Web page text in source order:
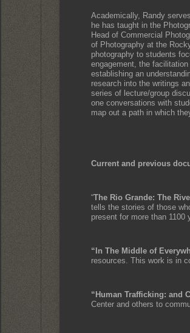
Academically, Randy
he has taught in the
Head of Commercial
of Photography at the
photography to students
engagement, the
establishing an
research into the writings
series of lecture/group
one conversations with
map out a path in which
Current and previous
“The Rio Grande: The
tells the stories of those
present for more than 1100
“In The Middle of
resources. This work is in
“Human Trafficking: and
Center and others to